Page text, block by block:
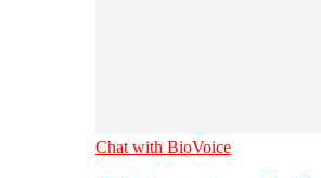
Chat with BioVoice